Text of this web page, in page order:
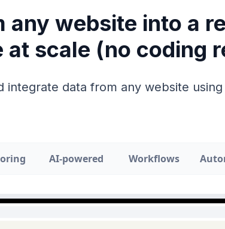
any website into a
at scale (no coding
integrate data from any website
AI-powered Workflows